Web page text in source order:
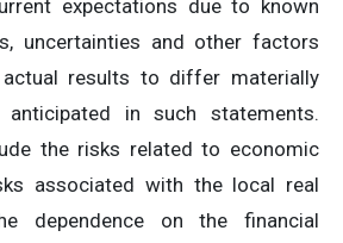
expectations due to known
uncertainties and other factors
results to differ materially
in such statements.
the risks related to economic
associated with the local real
dependence on the financial